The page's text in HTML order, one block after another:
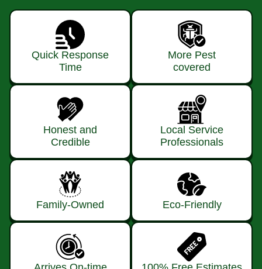
Quick Response
Time
More Pest
covered
Honest and
Credible
Local Service
Professionals
Family-Owned Eco-Friendly